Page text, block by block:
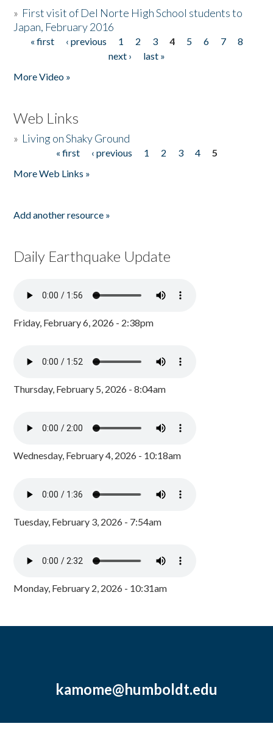
» First visit of Del Norte High School students to
Japan, February 2016
Pages
« first ‹ previous 1 2 3 4 5 6 7
8
next ›
last »
More Video »
Web Links
» Living on Shaky Ground
« first ‹ previous 1 2 3 4
5
More Web Links »
Add another resource »
Daily Earthquake Update
Friday, February 6, 2026 - 2:38pm
Thursday, February 5, 2026 - 8:04am
Wednesday, February 4, 2026 - 10:18am
Tuesday, February 3, 2026 - 7:54am
Monday, February 2, 2026 - 10:31am
kamome@humboldt.edu